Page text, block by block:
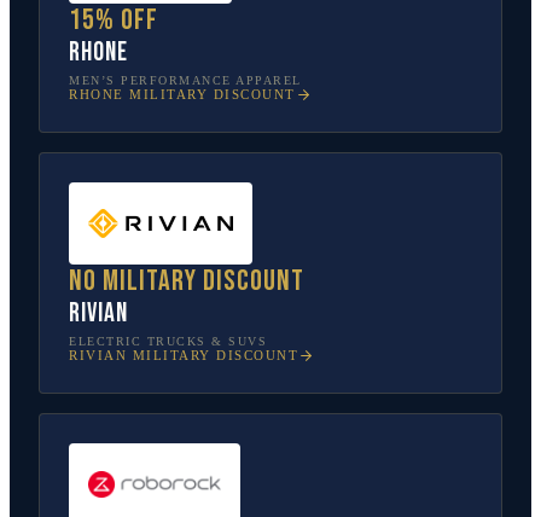
15% off
Rhone
MEN’S PERFORMANCE APPAREL
RHONE MILITARY DISCOUNT
No military discount
Rivian
ELECTRIC TRUCKS & SUVS
RIVIAN MILITARY DISCOUNT